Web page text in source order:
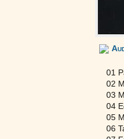
01
02
03
04
05
06